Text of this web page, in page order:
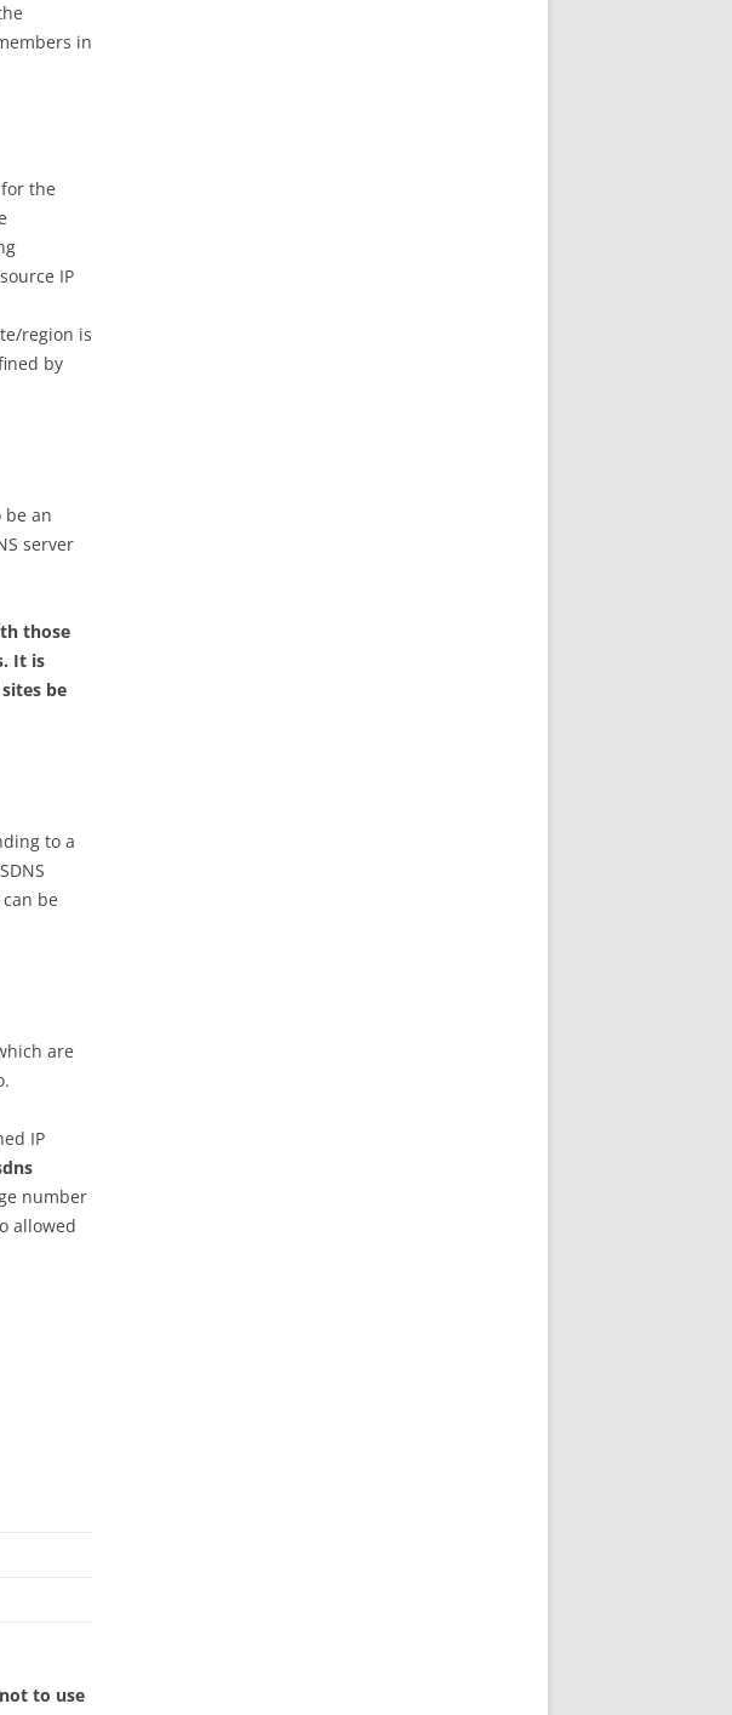
in
the
IP
region is
by
be an
server
those
It is
be
to a
be
are
IP
number
allowed
to use